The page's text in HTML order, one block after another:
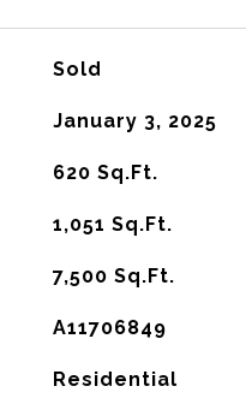
Sold
January 3, 2025
620 Sq.Ft.
1,051 Sq.Ft.
7,500 Sq.Ft.
A11706849
Residential